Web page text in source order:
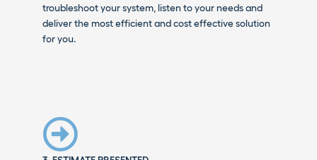
troubleshoot your system, listen to your needs and
deliver the most efficient and cost effective solution
for you.